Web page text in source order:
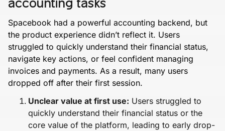
Spacebook had a powerful accounting backend, but
the product experience didn’t reflect it. Users
struggled to quickly understand their financial status,
navigate key actions, or feel confident managing
invoices and payments. As a result, many users
dropped off after their first session.
Unclear value at first use: Users struggled to
quickly understand their financial status or the
core value of the platform, leading to early drop-